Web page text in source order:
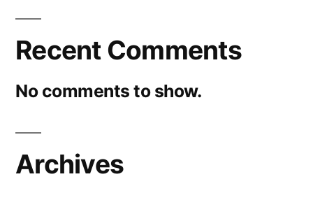
Recent Comments
No comments to show.
Archives